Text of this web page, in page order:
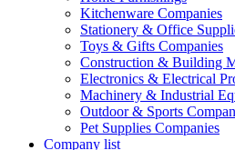
Kitchenware Companies
Stationery & Office
Toys & Gifts Companies
Construction & Building
Electronics & Electrical
Machinery & Industrial
Outdoor & Sports
Pet Supplies Companies
Company list